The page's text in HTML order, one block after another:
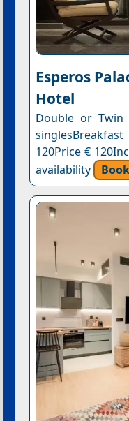
Esperos
Hotel
Double or
120Price €
availability